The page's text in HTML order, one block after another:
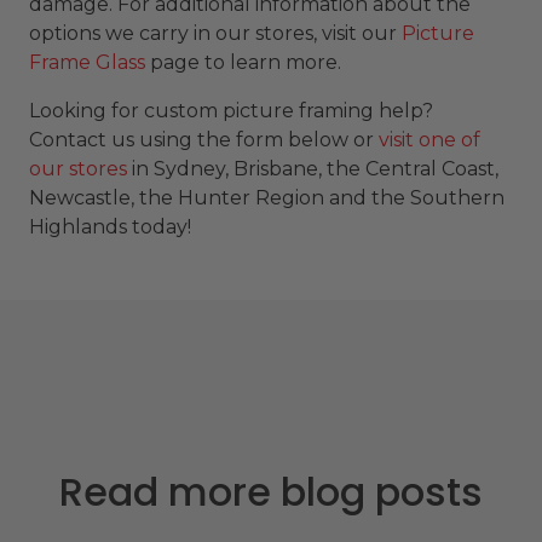
options we carry in our stores, visit our Picture
Frame Glass page to learn more.
Looking for custom picture framing help?
Contact us using the form below or visit one of
our stores in Sydney, Brisbane, the Central Coast,
Newcastle, the Hunter Region and the Southern
Highlands today!
Read more blog posts